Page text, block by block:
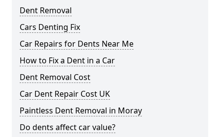
Dent Removal
Cars Denting Fix
Car Repairs for Dents Near Me
How to Fix a Dent in a Car
Dent Removal Cost
Car Dent Repair Cost UK
Paintless Dent Removal in Moray
Do dents affect car value?